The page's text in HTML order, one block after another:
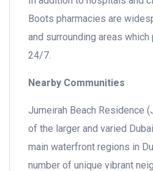
Boots pharmacies are
and surrounding areas
24/7.
Nearby Communities
Jumeirah Beach Residence
of the larger and varied
main waterfront regions in
number of unique vibrant